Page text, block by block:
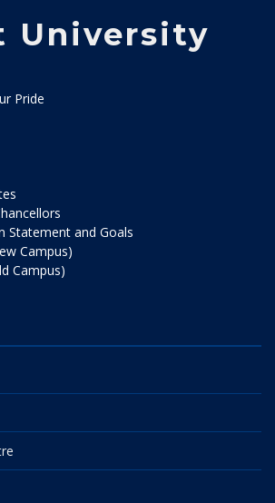
University
Pride
Statement and Goals
Campus)
Campus)